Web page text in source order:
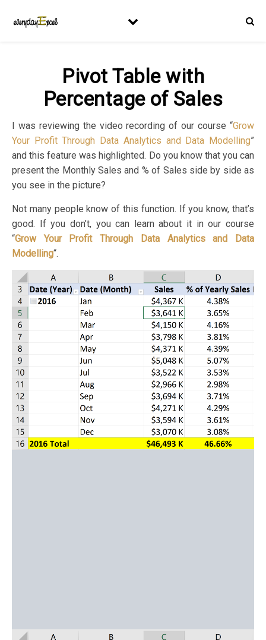
Pivot Table with
Percentage of Sales
I was reviewing the video recording of our course “Grow
Your Profit Through Data Analytics and Data Modelling”
and this feature was highlighted. Do you know that you can
present the Monthly Sales and % of Sales side by side as
you see in the picture?
Not many people know of this function. If you know, that’s
good. If you don’t, you can learn about it in our course
“Grow Your Profit Through Data Analytics and Data
Modelling“.